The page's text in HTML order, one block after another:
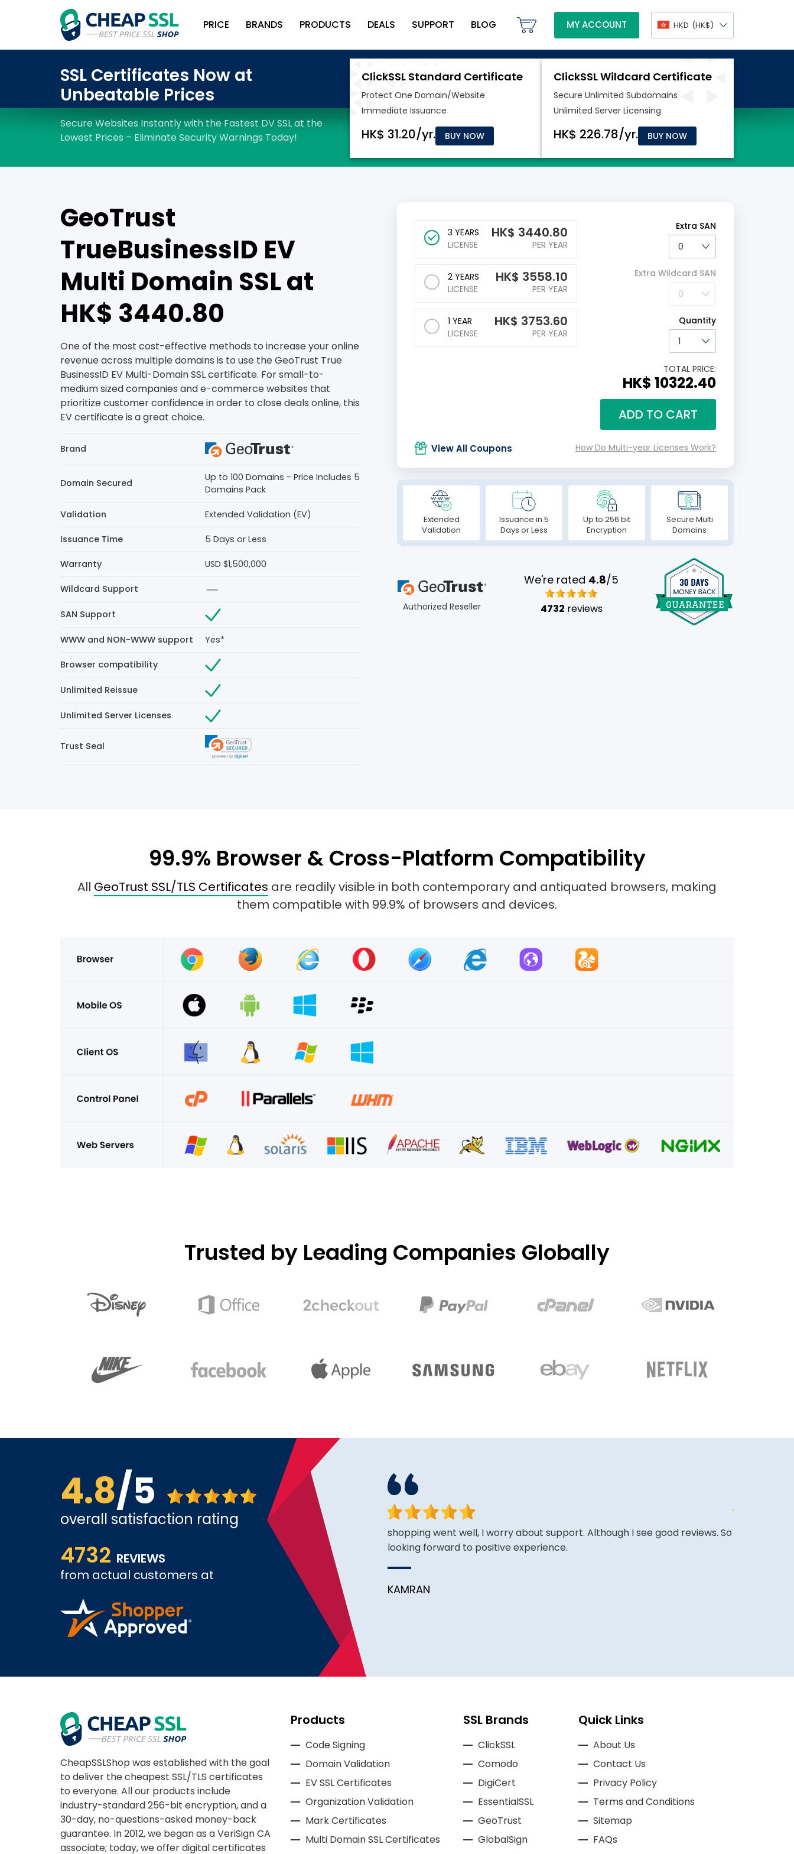
PRICE BRANDS PRODUCTS DEALS SUPPORT BLOG MY ACCOUNT HKD (HK$)
BUY NOW BUY NOW
GeoTrust
TrueBusinessID EV
Multi Domain SSL at
HK$ 3440.80
One of the most cost-effective methods to increase your online
revenue across multiple domains is to use the GeoTrust True
BusinessID EV Multi-Domain SSL certificate. For small-to-
medium sized companies and e-commerce websites that
prioritize customer confidence in order to close deals online, this
EV certificate is a great choice.
Brand
Domain Secured
Up to 100 Domains - Price Includes 5
Domains Pack
Validation Extended Validation (EV)
Issuance Time 5 Days or Less
Warranty USD $1,500,000
Wildcard Support
SAN Support
WWW and NON-WWW support Yes*
Browser compatibility
Unlimited Reissue
Unlimited Server Licenses
Trust Seal
3 YEARS
LICENSE
HK$ 3440.80
PER YEAR
2 YEARS
LICENSE
HK$ 3558.10
PER YEAR
1 YEAR
LICENSE
HK$ 3753.60
PER YEAR
Extra SAN
Extra Wildcard SAN
Quantity
TOTAL PRICE:
HK$ 10322.40
ADD TO CART
View All Coupons How Do Multi-year Licenses Work?
Extended
Validation
Issuance in 5
Days or Less
Up to 256 bit
Encryption
Secure Multi
Domains
Authorized Reseller
We're rated 4.8/5
4732 reviews
99.9% Browser & Cross-Platform Compatibility
All GeoTrust SSL/TLS Certificates are readily visible in both contemporary and antiquated browsers, making
them compatible with 99.9% of browsers and devices.
Trusted by Leading Companies Globally
4.8/5
overall satisfaction rating
4732 REVIEWS
from actual customers at
The site is a little busy but I found what I was looking for and the price is
very competitive.
shopping went well, I worry about support. Although I see good reviews. So
looking forward to positive experience.
KAMRAN
CheapSSLShop was established with the goal
to deliver the cheapest SSL/TLS certificates
to everyone. All our products include
industry-standard 256-bit encryption, and a
30-day, no-questions-asked money-back
guarantee. In 2012, we began as a VeriSign CA
associate; today, we offer digital certificates
Products
Code Signing
Domain Validation
EV SSL Certificates
Organization Validation
Mark Certificates
Multi Domain SSL Certificates
SSL Brands
ClickSSL
Comodo
DigiCert
EssentialSSL
GeoTrust
GlobalSign
Quick Links
About Us
Contact Us
Privacy Policy
Terms and Conditions
Sitemap
FAQs